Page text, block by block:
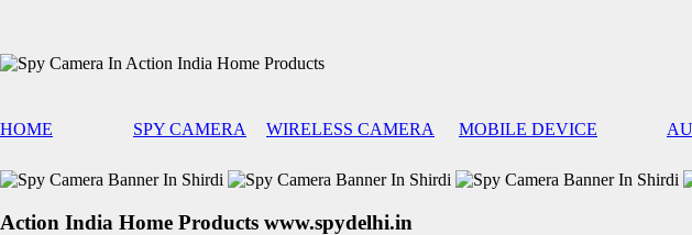
HOME SPY CAMERA WIRELESS CAMERA MOBILE DEVICE
Action India Home Products www.spydelhi.in